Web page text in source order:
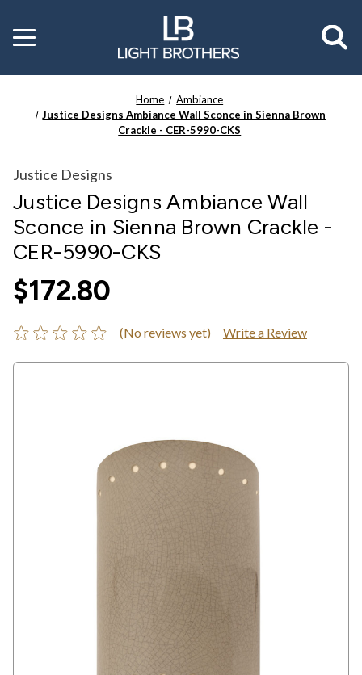
Toggle
menu
Home
Ambiance
Justice Designs Ambiance Wall Sconce in Sienna Brown
Crackle - CER-5990-CKS
Justice Designs
Justice Designs Ambiance Wall
Sconce in Sienna Brown Crackle -
CER-5990-CKS
$172.80
(No reviews yet) Write a Review